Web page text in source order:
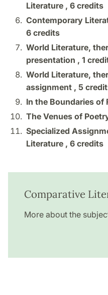
Literature , 6 credits
Contemporary
6 credits
World Literature,
presentation , 1
World Literature,
assignment , 5
In the Boundaries of
The Venues of
Specialized
Literature , 6 credits
Comparative
More about the